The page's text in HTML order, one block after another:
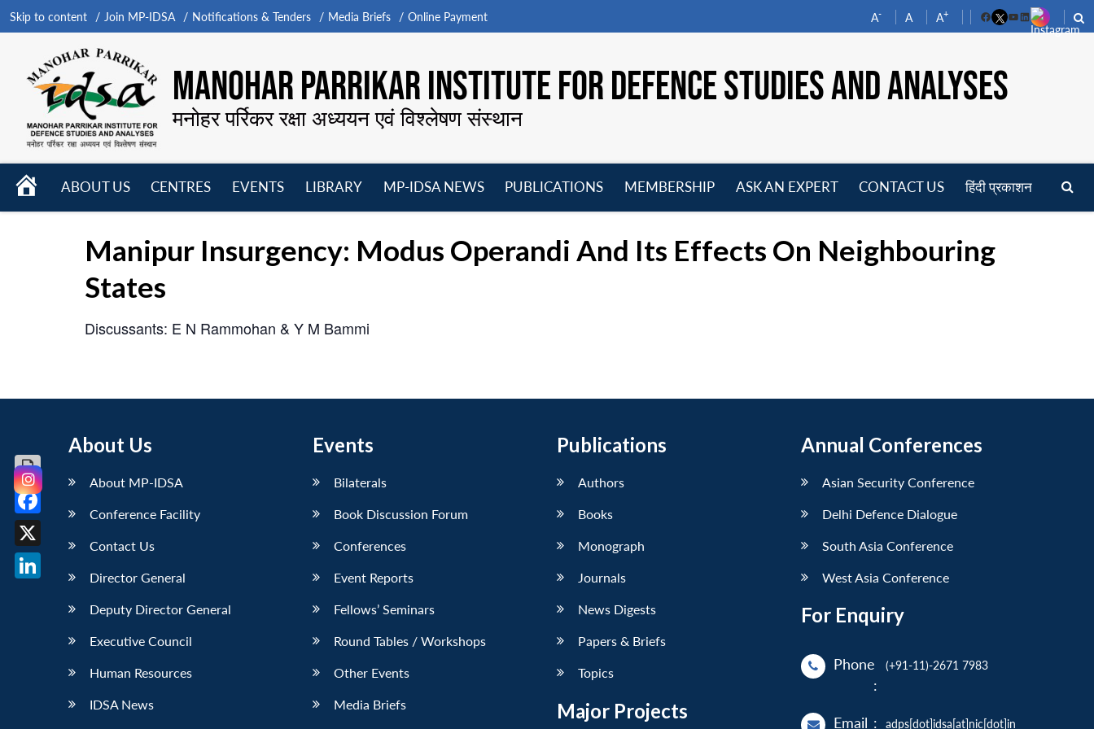
Skip to content Join MP-IDSA Notifications & Tenders Media Briefs Online Payment A- A A+
FacebookYouTube
LinkedIn
MANOHAR PARRIKAR INSTITUTE FOR DEFENCE STUDIES AND ANALYSES
मनोहर पर्रिकर रक्षा अध्ययन एवं विश्लेषण संस्थान
HOME
ABOUT US
CENTRES
EVENTS
LIBRARY
MP-IDSA NEWS
PUBLICATIONS
MEMBERSHIP
ASK AN EXPERT CONTACT US हिंदी प्रकाशन
Manipur Insurgency: Modus Operandi And Its Effects On Neighbouring
States
Discussants: E N Rammohan & Y M Bammi
About Us
About MP-IDSA
Conference Facility
Contact Us
Director General
Deputy Director General
Executive Council
Human Resources
IDSA News
Events
Bilaterals
Book Discussion Forum
Conferences
Event Reports
Fellows’ Seminars
Round Tables / Workshops
Other Events
Media Briefs
Publications
Authors
Books
Monograph
Journals
News Digests
Papers & Briefs
Topics
Major Projects
Annual Conferences
Asian Security Conference
Delhi Defence Dialogue
South Asia Conference
West Asia Conference
For Enquiry
Phone
:
(+91-11)-2671 7983
Email : adps[dot]idsa[at]nic[dot]in
Facebook
X